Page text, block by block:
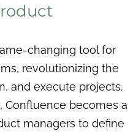
changing tool for
revolutionizing the
and execute projects.
Confluence becomes a
managers to define